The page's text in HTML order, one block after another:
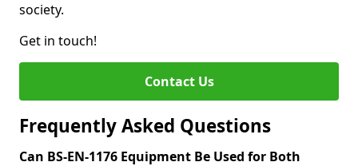
society.
Get in touch!
Contact Us
Frequently Asked Questions
Can BS-EN-1176 Equipment Be Used for Both